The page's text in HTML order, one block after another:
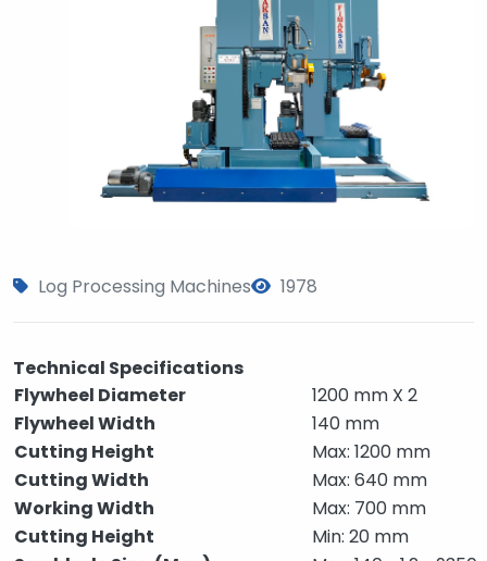
Log Processing Machines 1978
Technical Specifications
Flywheel Diameter
1200 mm X 2
Flywheel Width
140 mm
Cutting Height
Max: 1200 mm
Cutting Width
Max: 640 mm
Working Width
Max: 700 mm
Cutting Height
Min: 20 mm